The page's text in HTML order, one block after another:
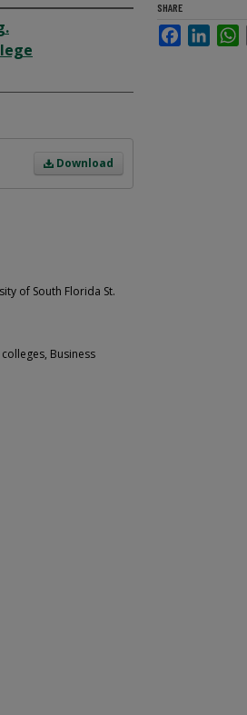
Download
of South Florida St.
Business
SHARE
Facebook